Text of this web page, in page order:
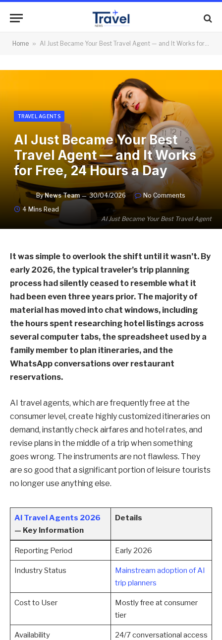
Home » AI Just Became Your Best Travel Agent — and It Works for Free, 24 Hours a Day
AI Just Became Your Best Travel Agent
TRAVEL AGENTS
AI Just Became Your Best
Travel Agent — and It Works
for Free, 24 Hours a Day
By News Team 30/04/2026
No Comments
4 Mins Read
It was simple to overlook the shift until it wasn’t. By
early 2026, the typical traveler’s trip planning
process had silently ceased to resemble what it
had been even three years prior. The majority of
material has moved into chat windows, including
the hours spent researching hotel listings across
several computer tabs, the spreadsheet used by a
family member to plan itineraries, and the
WhatsApp conversations over restaurant
reservations.
AI travel agents, which are frequently free at the
consumer level, create highly customized itineraries on
demand, instantly check airfares and hotel rates, and
revise plans in the middle of a trip when something
goes wrong. The instruments are not flawless. They
are so good that a significant portion of leisure tourists
no longer use anything else.
AI Travel Agents 2026
— Key Information
Details
Reporting Period Early 2026
Industry Status
Mainstream adoption of AI
trip planners
Cost to User
Mostly free at consumer
tier
Availability 24/7 conversational access